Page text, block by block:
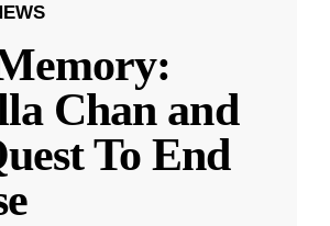
Chan and
To End